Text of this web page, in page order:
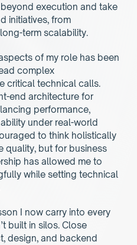
execution and take
initiatives, from
term scalability.
of my role has been
complex
critical technical calls.
end architecture for
performance,
under real-world
to think holistically
but for business
has allowed me to
while setting technical
I now carry into every
built in silos. Close
design, and backend